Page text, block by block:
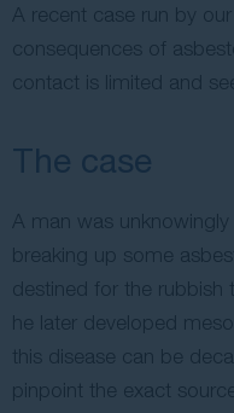
A recent case run by
consequences of
contact is limited and
The case
A man was
breaking up some
destined for the rubbish
he later developed
this disease can be
pinpoint the exact